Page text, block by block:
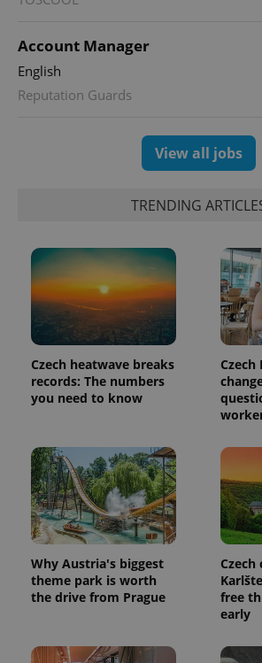
Account Manager
English
Reputation Guards
View all jobs
TRENDING
Czech heatwave breaks
records: The numbers
you need to know
Czech
Why Austria's biggest
theme park is worth
the drive from Prague
free
early
_ga_LSHBD1S1X4
.expats.cz
1